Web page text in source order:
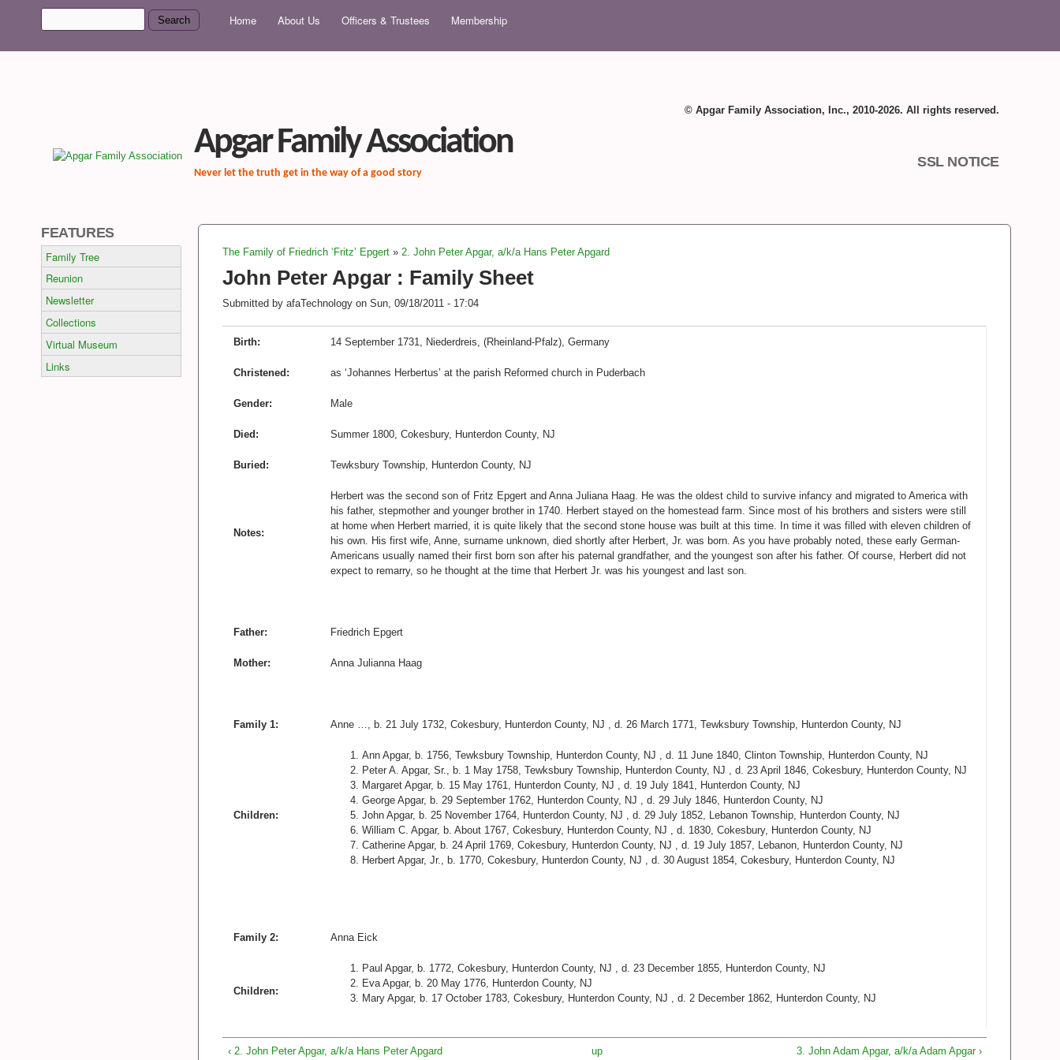
Search form
MAIN MENU
Home About Us Officers & Trustees Membership
Apgar Family Association
Never let the truth get in the way of a good story
© Apgar Family Association, Inc., 2010-2026. All rights reserved.
SSL NOTICE
You are here
The Family of Friedrich ‘Fritz’ Epgert » 2. John Peter Apgar, a/k/a Hans Peter Apgard
John Peter Apgar : Family Sheet
Submitted by afaTechnology on Sun, 09/18/2011 - 17:04
Birth: 14 September 1731, Niederdreis, (Rheinland-Pfalz), Germany
Christened: as ‘Johannes Herbertus’ at the parish Reformed church in Puderbach
Gender: Male
Died: Summer 1800, Cokesbury, Hunterdon County, NJ
Buried: Tewksbury Township, Hunterdon County, NJ
Notes:
Herbert was the second son of Fritz Epgert and Anna Juliana Haag. He was the oldest child to survive infancy and migrated to America with
his father, stepmother and younger brother in 1740. Herbert stayed on the homestead farm. Since most of his brothers and sisters were still
at home when Herbert married, it is quite likely that the second stone house was built at this time. In time it was filled with eleven children of
his own. His first wife, Anne, surname unknown, died shortly after Herbert, Jr. was born. As you have probably noted, these early German-
Americans usually named their first born son after his paternal grandfather, and the youngest son after his father. Of course, Herbert did not
expect to remarry, so he thought at the time that Herbert Jr. was his youngest and last son.
Father: Friedrich Epgert
Mother: Anna Julianna Haag
Family 1: Anne …, b. 21 July 1732, Cokesbury, Hunterdon County, NJ , d. 26 March 1771, Tewksbury Township, Hunterdon County, NJ
Children:
Ann Apgar, b. 1756, Tewksbury Township, Hunterdon County, NJ , d. 11 June 1840, Clinton Township, Hunterdon County, NJ
Peter A. Apgar, Sr., b. 1 May 1758, Tewksbury Township, Hunterdon County, NJ , d. 23 April 1846, Cokesbury, Hunterdon County, NJ
Margaret Apgar, b. 15 May 1761, Hunterdon County, NJ , d. 19 July 1841, Hunterdon County, NJ
George Apgar, b. 29 September 1762, Hunterdon County, NJ , d. 29 July 1846, Hunterdon County, NJ
John Apgar, b. 25 November 1764, Hunterdon County, NJ , d. 29 July 1852, Lebanon Township, Hunterdon County, NJ
William C. Apgar, b. About 1767, Cokesbury, Hunterdon County, NJ , d. 1830, Cokesbury, Hunterdon County, NJ
Catherine Apgar, b. 24 April 1769, Cokesbury, Hunterdon County, NJ , d. 19 July 1857, Lebanon, Hunterdon County, NJ
Herbert Apgar, Jr., b. 1770, Cokesbury, Hunterdon County, NJ , d. 30 August 1854, Cokesbury, Hunterdon County, NJ
Family 2: Anna Eick
Children:
Paul Apgar, b. 1772, Cokesbury, Hunterdon County, NJ , d. 23 December 1855, Hunterdon County, NJ
Eva Apgar, b. 20 May 1776, Hunterdon County, NJ
Mary Apgar, b. 17 October 1783, Cokesbury, Hunterdon County, NJ , d. 2 December 1862, Hunterdon County, NJ
‹ 2. John Peter Apgar, a/k/a Hans Peter Apgard up 3. John Adam Apgar, a/k/a Adam Apgar ›
FEATURES
Family Tree
Reunion
Newsletter
Collections
Virtual Museum
Links